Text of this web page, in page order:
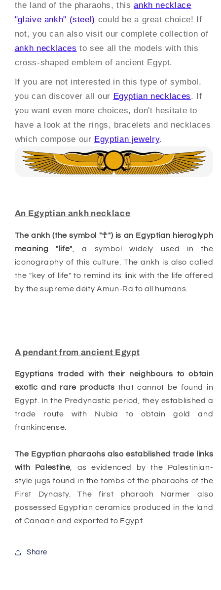
the land of the pharaohs, thisankh necklace
"glaive ankh" (steel) could be a great choice! If
not, you can also visit our complete collection of
ankh necklaces to see all the models with this
cross-shaped emblem of ancient Egypt.
If you are not interested in this type of symbol,
you can discover all our Egyptian necklaces. If
you want even more choices, don't hesitate to
have a look at the rings, bracelets and necklaces
which compose our Egyptian jewelry.
An Egyptian ankh necklace
The ankh (the symbol "☥") is an Egyptian hieroglyph
meaning "life" , a symbol widely used in the
iconography of this culture. The ankh is also called
the "key of life" to remind its link with the life offered
by the supreme deity Amun-Ra to all humans.
A pendant from ancient Egypt
Egyptians traded with their neighbours to obtain
exotic and rare products that cannot be found in
Egypt. In the Predynastic period, they established a
trade route with Nubia to obtain gold and
frankincense.
The Egyptian pharaohs also established trade links
with Palestine, as evidenced by the Palestinian-
style jugs found in the tombs of the pharaohs of the
First Dynasty. The first pharaoh Narmer also
possessed Egyptian ceramics produced in the land
of Canaan and exported to Egypt.
Share